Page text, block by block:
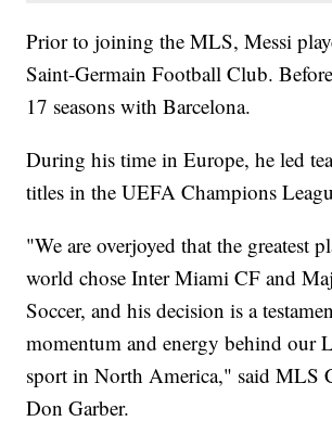
Prior to joining the MLS, Messi
Saint-Germain Football Club.
17 seasons with Barcelona.
During his time in Europe, he led
titles in the UEFA Champions
"We are overjoyed that the greatest
world chose Inter Miami CF and
Soccer, and his decision is a
momentum and energy behind our
sport in North America," said MLS
Don Garber.